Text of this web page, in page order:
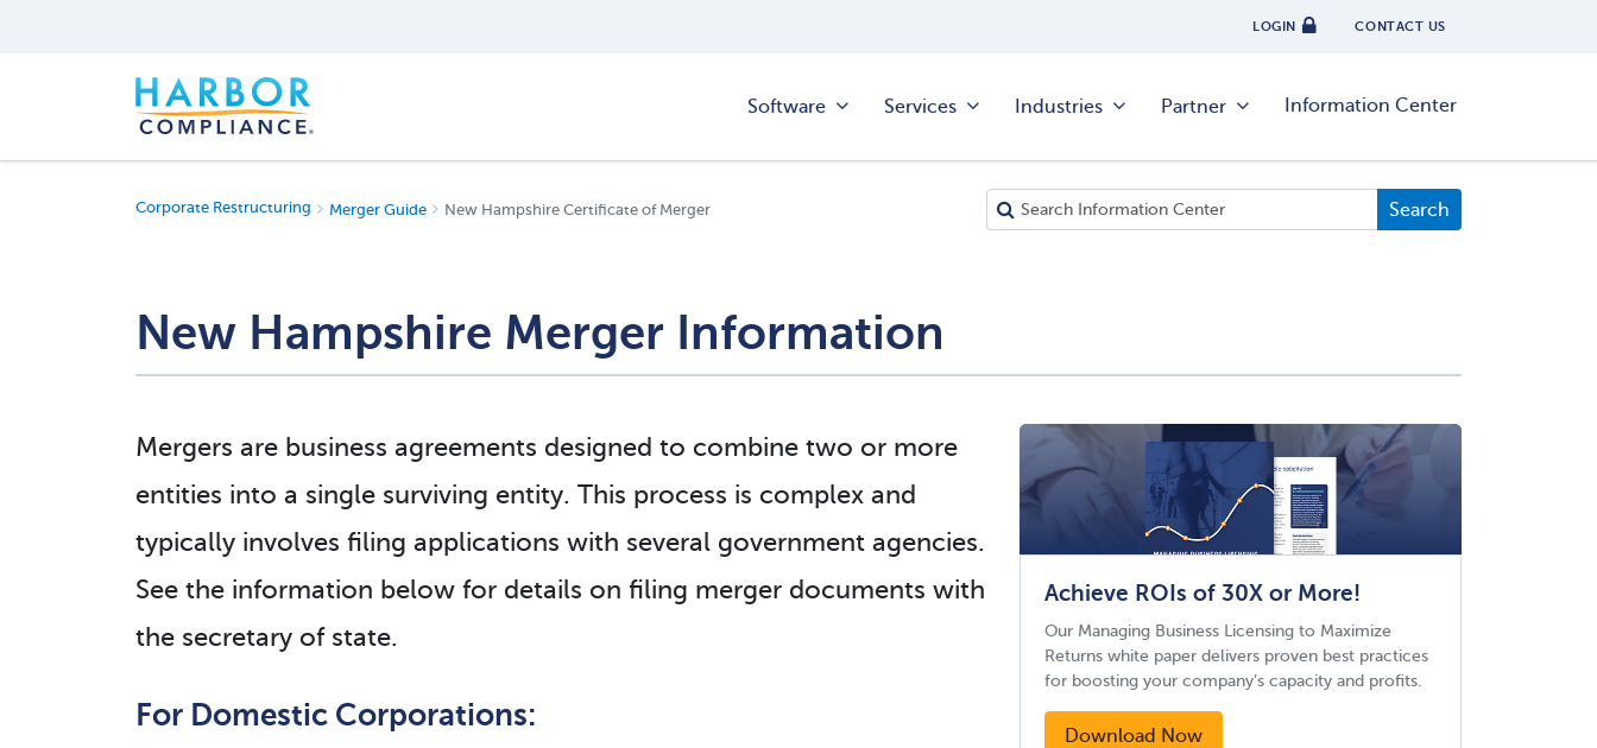
LOGIN CONTACT US
Software Services Industries Partner Information Center
Corporate Restructuring Merger Guide New Hampshire Certificate of Merger
New Hampshire Merger Information
Achieve ROIs of 30X or More!
Our Managing Business Licensing to Maximize
Returns white paper delivers proven best practices
for boosting your company’s capacity and profits.
Download Now
Mergers are business agreements designed to combine two or more
entities into a single surviving entity. This process is complex and
typically involves filing applications with several government agencies.
See the information below for details on filing merger documents with
the secretary of state.
For Domestic Corporations: